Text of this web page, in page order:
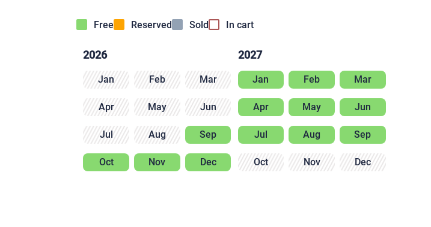
Free Reserved Sold In cart
2026
Jan Feb Mar
Apr May Jun
Jul Aug Sep
Oct Nov Dec
2027
Jan Feb Mar
Apr May Jun
Jul Aug Sep
Oct Nov Dec